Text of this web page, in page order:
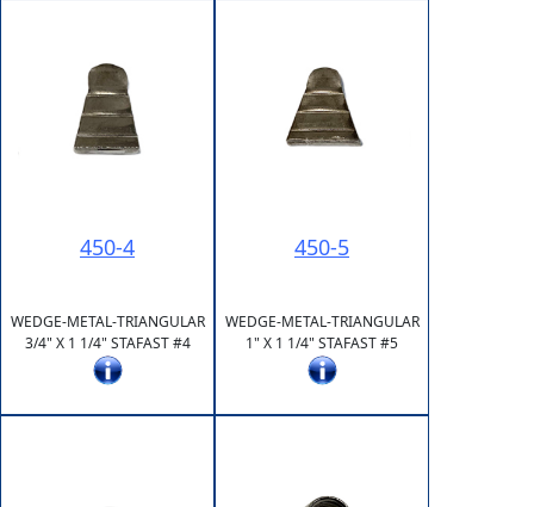
450-4
WEDGE-METAL-TRIANGULAR
3/4" X 1 1/4" STAFAST #4
450-5
WEDGE-METAL-TRIANGULAR
1" X 1 1/4" STAFAST #5